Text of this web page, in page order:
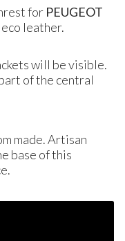
for PEUGEOT
leather.
will be visible.
of the central
made. Artisan
base of this